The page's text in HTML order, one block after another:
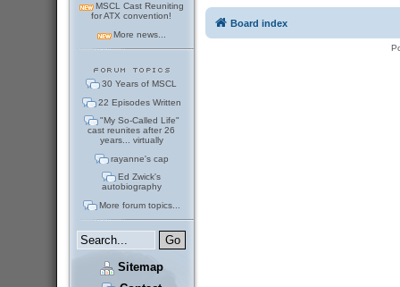
MSCL Cast Reuniting
for ATX convention!
More news...
30 Years of MSCL
22 Episodes Written
"My So-Called Life"
cast reunites after 26
years... virtually
rayanne's cap
Ed Zwick's
autobiography
More forum topics...
Sitemap
Board index